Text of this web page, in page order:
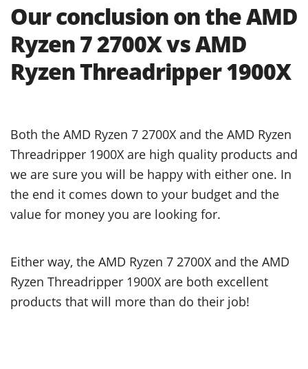
Our conclusion on the AMD
Ryzen 7 2700X vs AMD
Ryzen Threadripper 1900X
Both the AMD Ryzen 7 2700X and the AMD Ryzen
Threadripper 1900X are high quality products and
we are sure you will be happy with either one. In
the end it comes down to your budget and the
value for money you are looking for.
Either way, the AMD Ryzen 7 2700X and the AMD
Ryzen Threadripper 1900X are both excellent
products that will more than do their job!